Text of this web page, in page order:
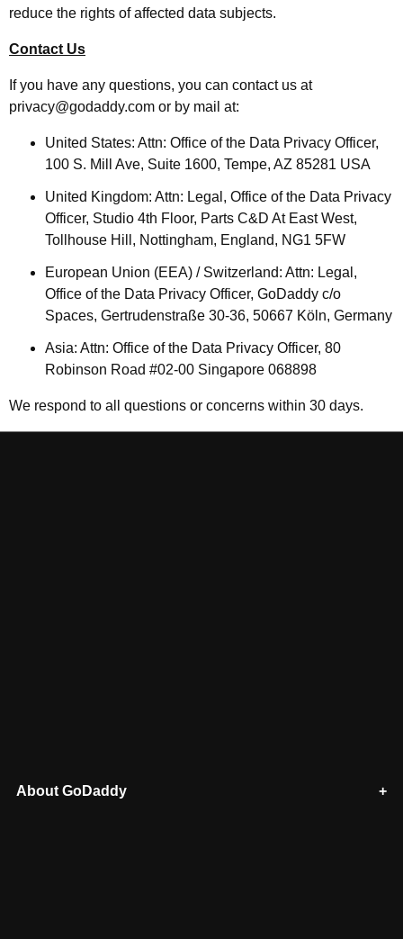
reduce the rights of affected data subjects.
Contact Us
If you have any questions, you can contact us at
privacy@godaddy.com or by mail at:
United States: Attn: Office of the Data Privacy Officer,
100 S. Mill Ave, Suite 1600, Tempe, AZ 85281 USA
United Kingdom: Attn: Legal, Office of the Data Privacy
Officer, Studio 4th Floor, Parts C&D At East West,
Tollhouse Hill, Nottingham, England, NG1 5FW
European Union (EEA) / Switzerland: Attn: Legal,
Office of the Data Privacy Officer, GoDaddy c/o
Spaces, Gertrudenstraße 30-36, 50667 Köln, Germany
Asia: Attn: Office of the Data Privacy Officer, 80
Robinson Road #02-00 Singapore 068898
We respond to all questions or concerns within 30 days.
About GoDaddy